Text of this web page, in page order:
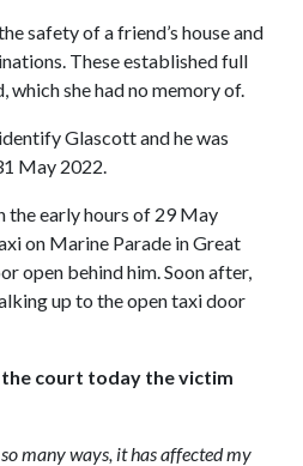
safety of a friend’s house and
These established full
which she had no memory of.
Glascott and he was
May 2022.
the early hours of 29 May
on Marine Parade in Great
open behind him. Soon after,
up to the open taxi door
court today the victim
many ways, it has affected my